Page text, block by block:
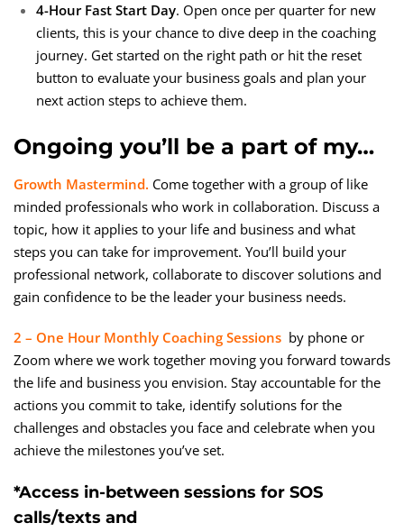
4-Hour Fast Start Day. Open once per quarter for new
clients, this is your chance to dive deep in the coaching
journey. Get started on the right path or hit the reset
button to evaluate your business goals and plan your
next action steps to achieve them.
Ongoing you’ll be a part of my…
Growth Mastermind. Come together with a group of like
minded professionals who work in collaboration. Discuss a
topic, how it applies to your life and business and what
steps you can take for improvement. You’ll build your
professional network, collaborate to discover solutions and
gain confidence to be the leader your business needs.
2 – One Hour Monthly Coaching Sessions by phone or
Zoom where we work together moving you forward towards
the life and business you envision. Stay accountable for the
actions you commit to take, identify solutions for the
challenges and obstacles you face and celebrate when you
achieve the milestones you’ve set.
*Access in-between sessions for SOS
calls/texts and